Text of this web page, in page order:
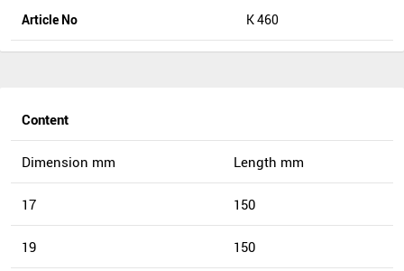
Article No K 460
Content
Dimension mm Length mm
17 150
19 150